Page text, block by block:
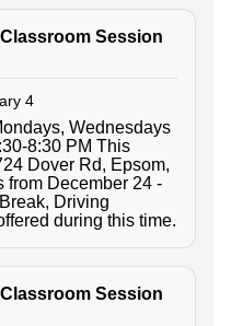
Session
4
Wednesdays
PM This
Dover Rd, Epsom,
Driving
during this time.
Session